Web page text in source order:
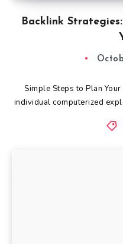
Backlink
Simple Steps to Plan
individual computerized